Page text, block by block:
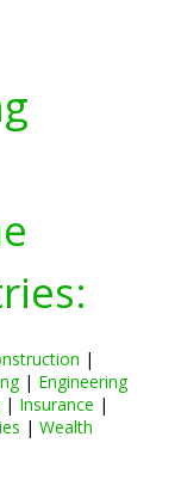
|
| Engineering
| Insurance |
| Wealth